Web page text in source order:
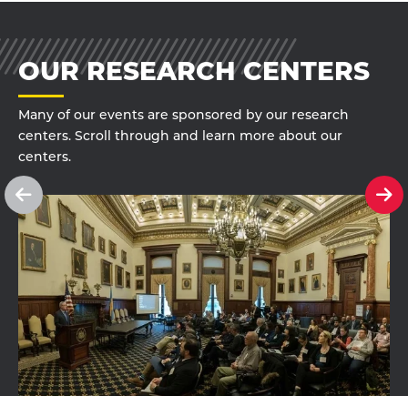
OUR RESEARCH CENTERS
Many of our events are sponsored by our research
centers. Scroll through and learn more about our
centers.
See
previous
slide